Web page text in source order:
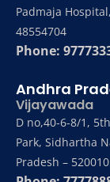
Padmaja
48554704
Phone:
Andhra
Vijayawada
D no,40-6-8/1,
Park, Sidhartha
Pradesh –